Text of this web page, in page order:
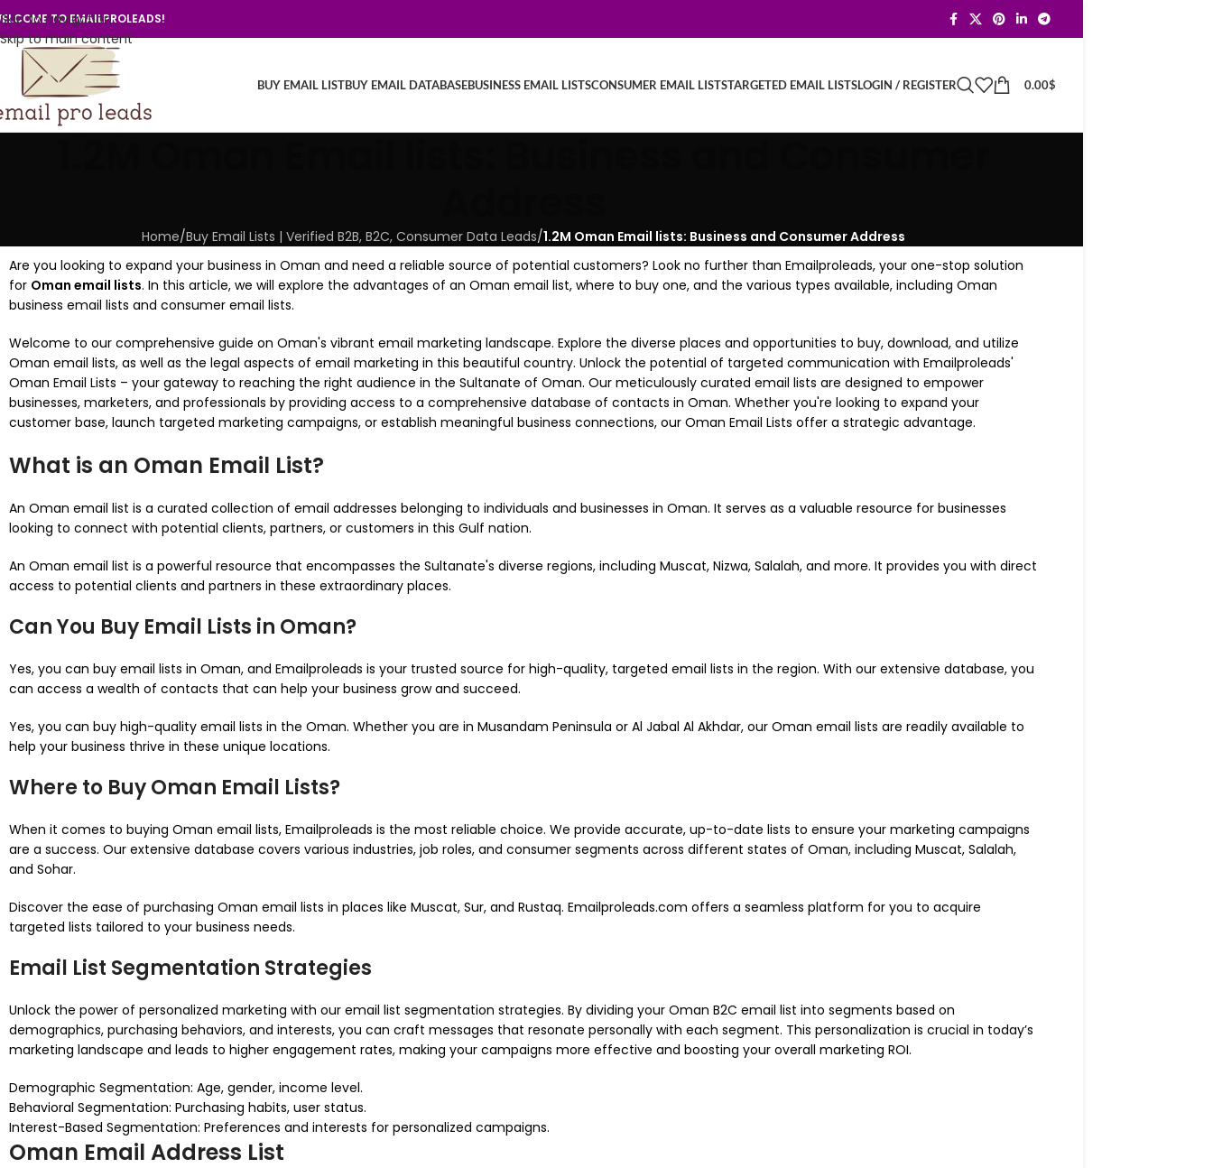
Skip to navigation
Skip to main content
TO EMAILPROLEADS!
BUY EMAIL LISTBUY EMAIL DATABASEBUSINESS EMAIL LISTSCONSUMER EMAIL LISTSTARGETED EMAIL LISTSLOGIN / REGISTER 0.00$
Home/Buy Email Lists | Verified B2B, B2C, Consumer Data Leads/1.2M Oman Email lists: Business and Consumer Address
Are you looking to expand your business in Oman and need a reliable source of potential customers? Look no further than Emailproleads, your one-stop solution
for Oman email lists. In this article, we will explore the advantages of an Oman email list, where to buy one, and the various types available, including Oman
business email lists and consumer email lists.
Welcome to our comprehensive guide on Oman's vibrant email marketing landscape. Explore the diverse places and opportunities to buy, download, and utilize
Oman email lists, as well as the legal aspects of email marketing in this beautiful country. Unlock the potential of targeted communication with Emailproleads'
Oman Email Lists – your gateway to reaching the right audience in the Sultanate of Oman. Our meticulously curated email lists are designed to empower
businesses, marketers, and professionals by providing access to a comprehensive database of contacts in Oman. Whether you're looking to expand your
customer base, launch targeted marketing campaigns, or establish meaningful business connections, our Oman Email Lists offer a strategic advantage.
What is an Oman Email List?
An Oman email list is a curated collection of email addresses belonging to individuals and businesses in Oman. It serves as a valuable resource for businesses
looking to connect with potential clients, partners, or customers in this Gulf nation.
An Oman email list is a powerful resource that encompasses the Sultanate's diverse regions, including Muscat, Nizwa, Salalah, and more. It provides you with direct
access to potential clients and partners in these extraordinary places.
Can You Buy Email Lists in Oman?
Yes, you can buy email lists in Oman, and Emailproleads is your trusted source for high-quality, targeted email lists in the region. With our extensive database, you
can access a wealth of contacts that can help your business grow and succeed.
Yes, you can buy high-quality email lists in the Oman. Whether you are in Musandam Peninsula or Al Jabal Al Akhdar, our Oman email lists are readily available to
help your business thrive in these unique locations.
Where to Buy Oman Email Lists?
When it comes to buying Oman email lists, Emailproleads is the most reliable choice. We provide accurate, up-to-date lists to ensure your marketing campaigns
are a success. Our extensive database covers various industries, job roles, and consumer segments across different states of Oman, including Muscat, Salalah,
and Sohar.
Discover the ease of purchasing Oman email lists in places like Muscat, Sur, and Rustaq. Emailproleads.com offers a seamless platform for you to acquire
targeted lists tailored to your business needs.
Email List Segmentation Strategies
Unlock the power of personalized marketing with our email list segmentation strategies. By dividing your Oman B2C email list into segments based on
demographics, purchasing behaviors, and interests, you can craft messages that resonate personally with each segment. This personalization is crucial in today’s
marketing landscape and leads to higher engagement rates, making your campaigns more effective and boosting your overall marketing ROI.
Demographic Segmentation: Age, gender, income level.
Behavioral Segmentation: Purchasing habits, user status.
Interest-Based Segmentation: Preferences and interests for personalized campaigns.
Oman Email Address List